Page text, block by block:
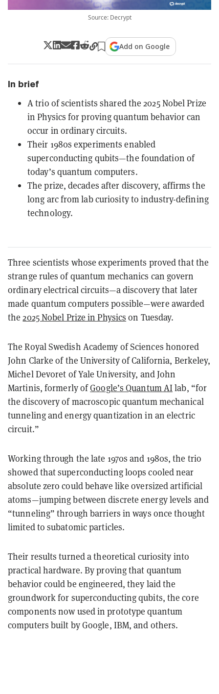
Source: Decrypt
Add on Google
In brief
A trio of scientists shared the 2025 Nobel Prize
in Physics for proving quantum behavior can
occur in ordinary circuits.
Their 1980s experiments enabled
superconducting qubits—the foundation of
today’s quantum computers.
The prize, decades after discovery, affirms the
long arc from lab curiosity to industry-defining
technology.
Three scientists whose experiments proved that the
strange rules of quantum mechanics can govern
ordinary electrical circuits—a discovery that later
made quantum computers possible—were awarded
the2025 Nobel Prize in Physics on Tuesday.
The Royal Swedish Academy of Sciences honored
John Clarke of the University of California, Berkeley,
Michel Devoret of Yale University, andJohn
Martinis, formerly ofGoogle’s Quantum AIlab, “for
the discovery of macroscopic quantum mechanical
tunneling and energy quantization in an electric
circuit.”
Working through the late 1970s and 1980s, the trio
showed that superconducting loops cooled near
absolute zero could behave like oversized artificial
atoms—jumping between discrete energy levels and
“tunneling” through barriers in ways once thought
limited to subatomic particles.
Their results turned a theoretical curiosity into
practical hardware. By proving that quantum
behavior could be engineered, they laid the
groundwork for superconducting qubits, the core
components now used in prototype quantum
computers built by Google, IBM, and others.